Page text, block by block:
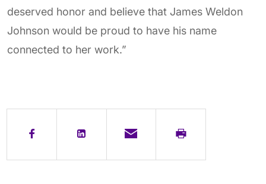
deserved honor and believe that James Weldon
Johnson would be proud to have his name
connected to her work.”